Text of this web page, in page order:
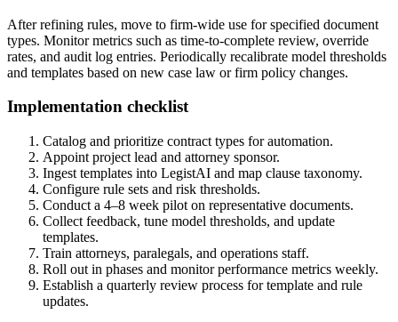
After refining rules, move to firm-wide use for specified document
types. Monitor metrics such as time-to-complete review, override
rates, and audit log entries. Periodically recalibrate model thresholds
and templates based on new case law or firm policy changes.
Implementation checklist
Catalog and prioritize contract types for automation.
Appoint project lead and attorney sponsor.
Ingest templates into LegistAI and map clause taxonomy.
Configure rule sets and risk thresholds.
Conduct a 4–8 week pilot on representative documents.
Collect feedback, tune model thresholds, and update
templates.
Train attorneys, paralegals, and operations staff.
Roll out in phases and monitor performance metrics weekly.
Establish a quarterly review process for template and rule
updates.